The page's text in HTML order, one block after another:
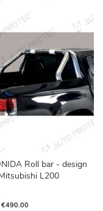
Roll bar - design
L200
€490.00